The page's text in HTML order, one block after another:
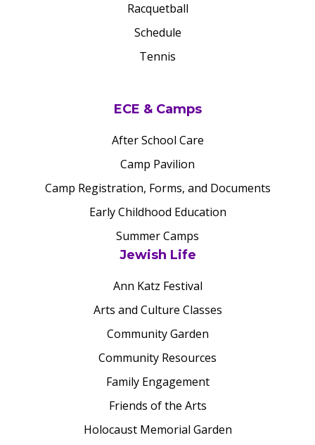
Racquetball
Schedule
Tennis
ECE & Camps
After School Care
Camp Pavilion
Camp Registration, Forms, and Documents
Early Childhood Education
Summer Camps
Jewish Life
Ann Katz Festival
Arts and Culture Classes
Community Garden
Community Resources
Family Engagement
Friends of the Arts
Holocaust Memorial Garden